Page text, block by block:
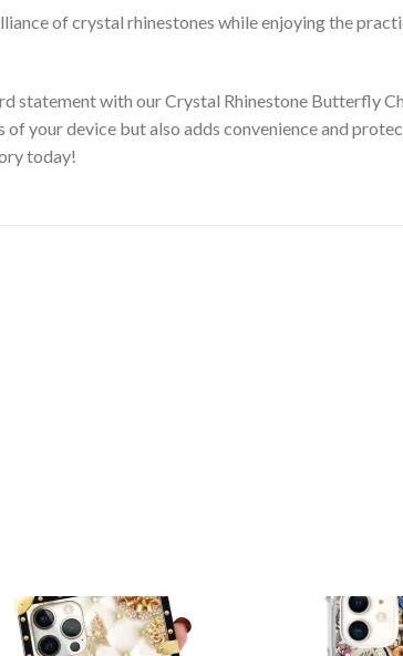
of crystal rhinestones while enjoying the
statement with our Crystal Rhinestone Butterfly
of your device but also adds convenience and
today!